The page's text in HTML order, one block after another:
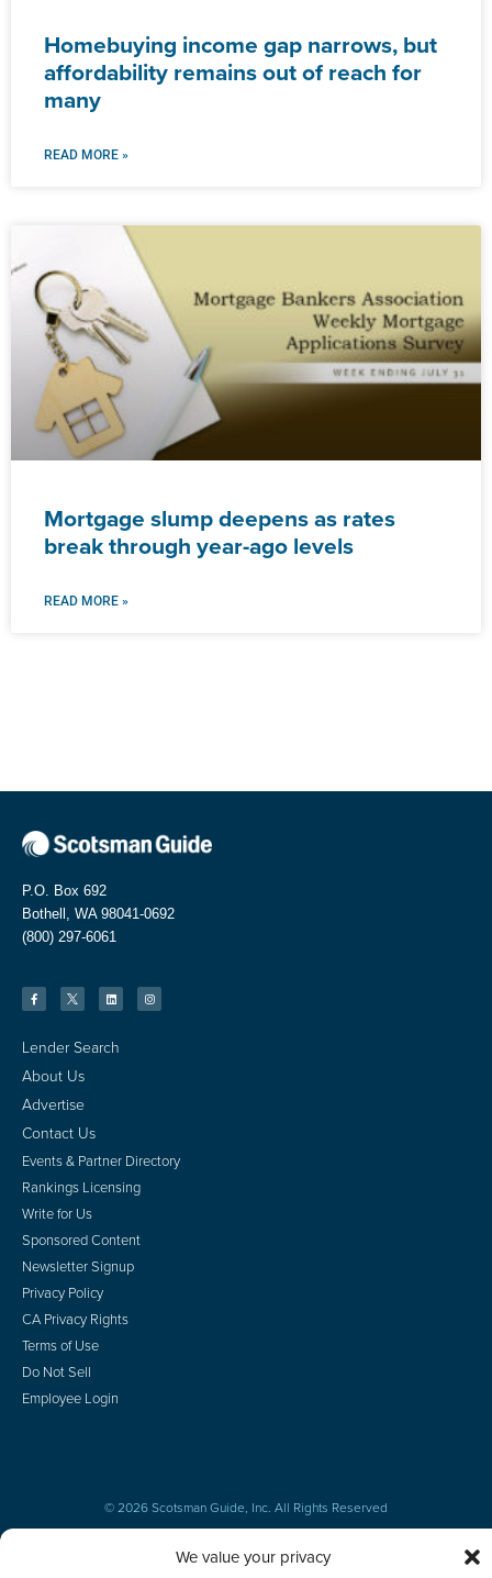
We value your privacy
Homebuying income gap narrows, but
affordability remains out of reach for
many
READ MORE »
Mortgage slump deepens as rates
break through year-ago levels
READ MORE »
P.O. Box 692
Bothell, WA 98041-0692
(800) 297-6061
Lender Search
About Us
Advertise
Contact Us
Events & Partner Directory
Rankings Licensing
Write for Us
Sponsored Content
Newsletter Signup
Privacy Policy
CA Privacy Rights
Terms of Use
Do Not Sell
Employee Login
© 2026 Scotsman Guide, Inc. All Rights Reserved